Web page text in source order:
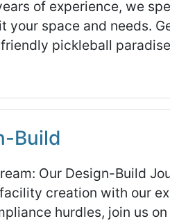
of experience, we
your space and needs.
pickleball
Build
Our Design-Build
creation with our
hurdles, join us